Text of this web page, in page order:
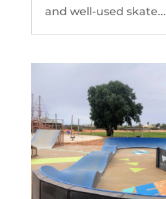
and well-used skate...